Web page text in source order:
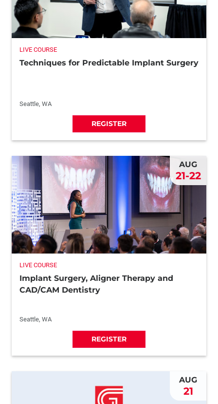
LIVE COURSE
Techniques for Predictable Implant Surgery
Seattle, WA
REGISTER
AUG
21-22
LIVE COURSE
Implant Surgery, Aligner Therapy and
CAD/CAM Dentistry
Seattle, WA
REGISTER
AUG
21